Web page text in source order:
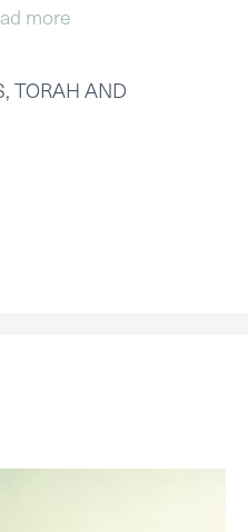
more
,TORAH AND